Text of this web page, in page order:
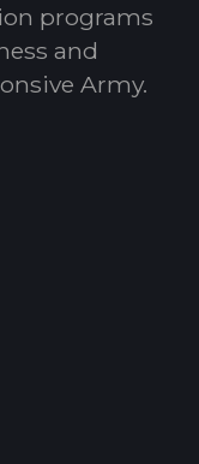
programs
and
Army.